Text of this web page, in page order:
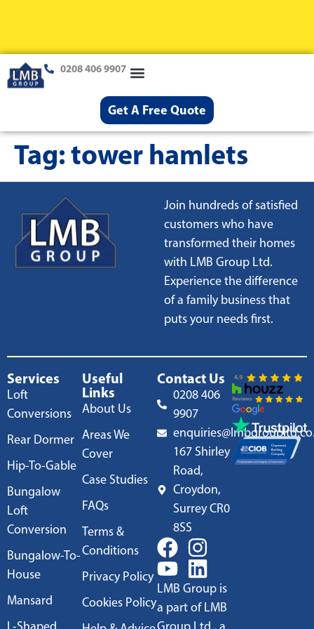
0208 406 9907
Get A Free Quote
Tag:tower hamlets
Join hundreds of satisfied
customers who have
transformed their homes
with LMB Group Ltd.
Experience the difference
of a family business that
puts your needs first.
Services
Loft
Conversions
Rear Dormer
Hip-To-Gable
Bungalow
Loft
Conversion
Bungalow-To-
House
Mansard
Useful
Links
About Us
Areas We
Cover
Case Studies
FAQs
Terms &
Conditions
Privacy Policy
Cookies Policy
Contact Us
0208 406
9907
167 Shirley
Road,
Croydon,
Surrey CR0
8SS
LMB Group is
a part of LMB